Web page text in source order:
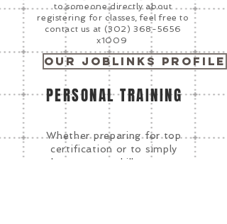
PERSONAL TRAINING
Whether preparing for top
certification or to simply
sharpen your skills, we can
to someone directly about
registering for classes, feel free to
contact us at (302) 368-5656
x1009
Our Joblinks Profile